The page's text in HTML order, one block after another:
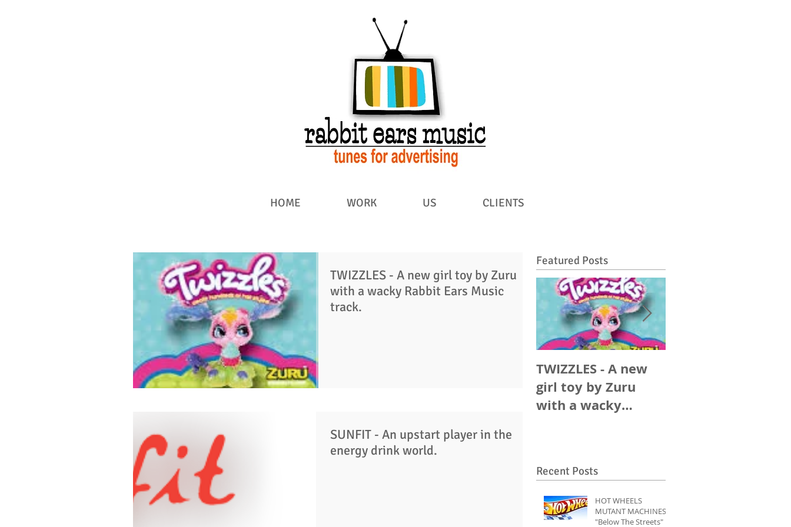
HOME WORK US CLIENTS
TWIZZLES - A new girl toy by Zuru
with a wacky Rabbit Ears Music
track.
SUNFIT - An upstart player in the
energy drink world.
Featured Posts
TWIZZLES - A new
girl toy by Zuru
with a wacky
Recent Posts
HOT WHEELS
MUTANT MACHINES
"Below The Streets"